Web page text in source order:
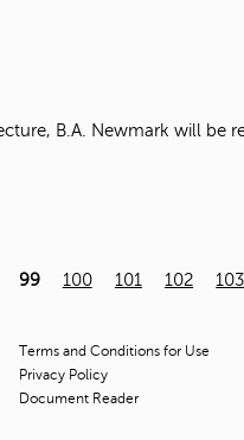
B.A. Newmark will be
99 100 101 102 103
Terms and Conditions for Use
Privacy Policy
Document Reader